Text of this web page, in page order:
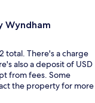
Wyndham
total. There's a charge
also a deposit of USD
from fees. Some
the property for more